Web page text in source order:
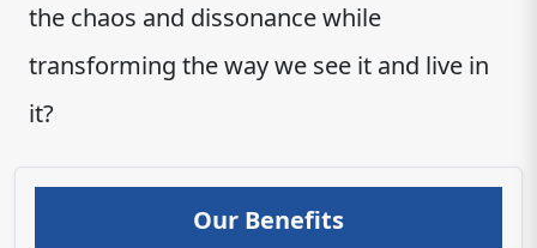
the chaos and dissonance while
transforming the way we see it and live in
it?
Our Benefits